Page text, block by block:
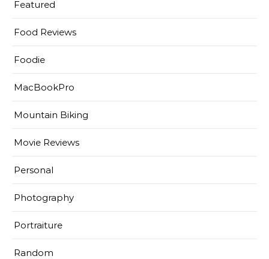
Featured
Food Reviews
Foodie
MacBookPro
Mountain Biking
Movie Reviews
Personal
Photography
Portraiture
Random